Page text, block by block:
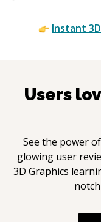
Instant
Users
See the power
glowing user
3D Graphics
notch